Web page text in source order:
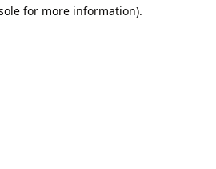
for more information).